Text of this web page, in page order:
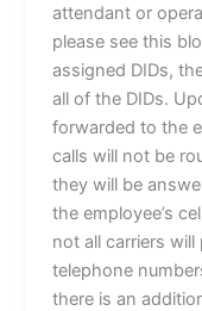
attendant or
please see this
assigned DIDs,
all of the DIDs.
forwarded to the
calls will not be
they will be
the employee’s
not all carriers
telephone
there is an